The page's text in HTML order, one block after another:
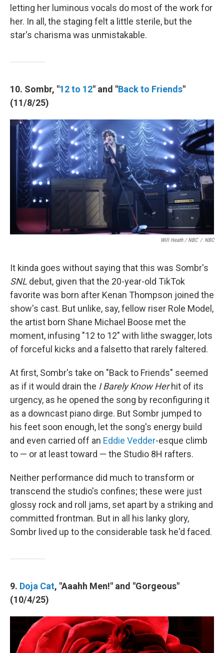
letting her luminous vocals do most of the work for
her. In all, the staging felt a little sterile, but the
star's charisma was unmistakable.
10. Sombr, "12 to 12" and "Back to Friends"
(11/8/25)
Will Heath / NBC / NBC
It kinda goes without saying that this was Sombr's
SNL debut, given that the 20-year-old TikTok
favorite was born after Kenan Thompson joined the
show's cast. But unlike, say, fellow riser Role Model,
the artist born Shane Michael Boose met the
moment, infusing "12 to 12" with lithe swagger, lots
of forceful kicks and a falsetto that rarely faltered.
At first, Sombr's take on "Back to Friends" seemed
as if it would drain the I Barely Know Herhit of its
urgency, as he opened the song by reconfiguring it
as a downcast piano dirge. But Sombr jumped to
his feet soon enough, let the song's energy build
and even carried off an Eddie Vedder-esque climb
to — or at least toward — the Studio 8H rafters.
Neither performance did much to transform or
transcend the studio's confines; these were just
glossy rock and roll jams, set apart by a striking and
committed frontman. But in all his lanky glory,
Sombr lived up to the considerable task he'd faced.
9. Doja Cat, "Aaahh Men!" and "Gorgeous"
(10/4/25)